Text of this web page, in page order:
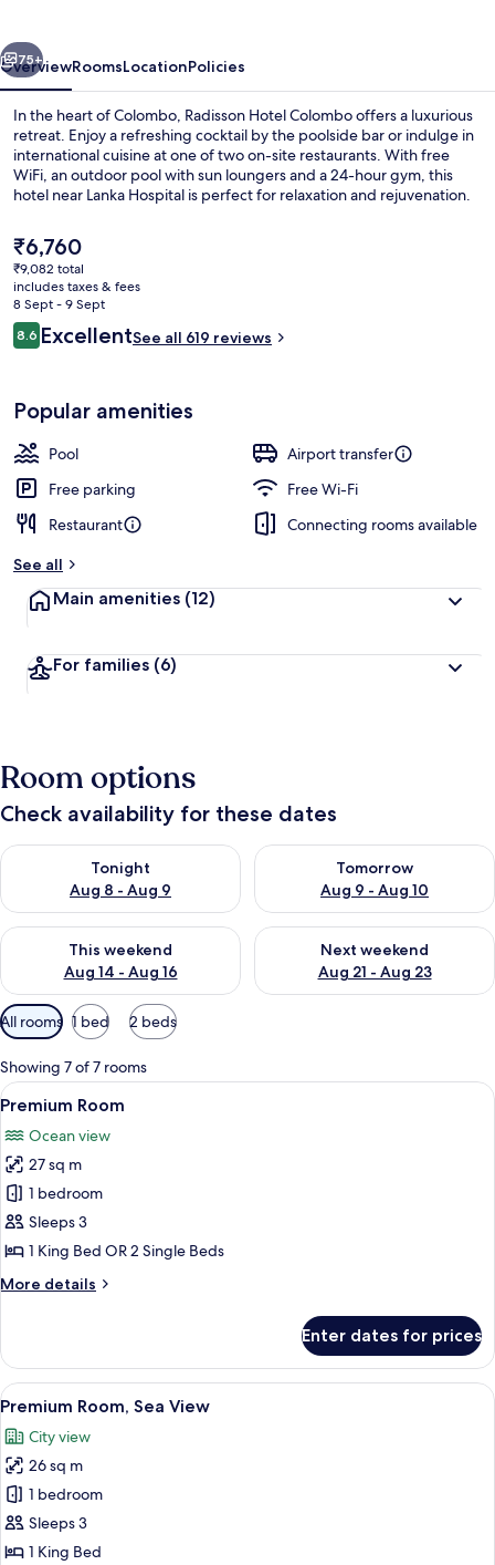
Next
75+
OverviewRoomsLocationPolicies
In the heart of Colombo, Radisson Hotel Colombo offers a luxurious
retreat. Enjoy a refreshing cocktail by the poolside bar or indulge in
international cuisine at one of two on-site restaurants. With free
WiFi, an outdoor pool with sun loungers and a 24-hour gym, this
hotel near Lanka Hospital is perfect for relaxation and rejuvenation.
The
current
price
is
₹6,760
₹6,760
₹9,082 total
includes taxes & fees
8 Sept - 9 Sept
Reviews
8.68.6 out of 10
ExcellentSee all 619 reviews
Popular amenities
Pool
Airport transfer
Free parking
Free Wi-Fi
Restaurant
Connecting rooms available
See all
Main amenities (12)
For families (6)
Room options
Check availability for these dates
Tonight
Aug 8 - Aug 9
Check availability for tonight Aug 8 - Aug 9
Tomorrow
Aug 9 - Aug 10
Check availability for
This weekend
Aug 14 - Aug 16
Check availability for this weekend Aug 14 - Aug 16
Next weekend
Aug 21 - Aug 23
Check availability for next
Available
filters
for
rooms
All rooms 1 bed 2 beds
Showing 7 of 7 rooms
View
all
photos
for
Premium
Room
A hotel room with a large bed,
8
Premium Room
Ocean view
27 sq m
1 bedroom
Sleeps 3
1 King Bed OR 2 Single Beds
More details
More
Room
Enter dates for prices
View
all
photos
for
Premium
Room,
Sea
A hotel room with a large bed, a
9
Premium Room, Sea View
City view
26 sq m
1 bedroom
Sleeps 3
1 King Bed